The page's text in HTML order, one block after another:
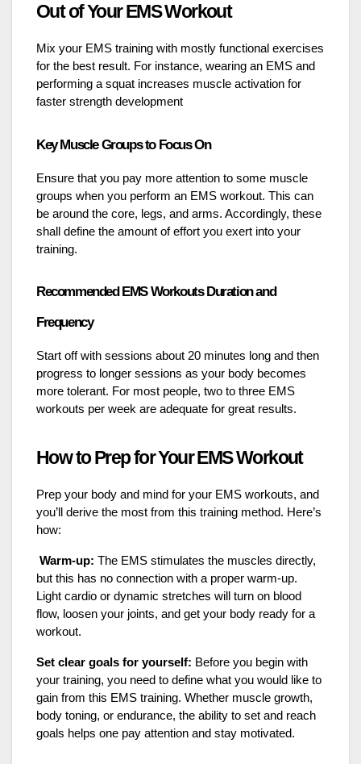
Out of Your EMS Workout
Mix your EMS training with mostly functional exercises
for the best result. For instance, wearing an EMS and
performing a squat increases muscle activation for
faster strength development
Key Muscle Groups to Focus On
Ensure that you pay more attention to some muscle
groups when you perform an EMS workout. This can
be around the core, legs, and arms. Accordingly, these
shall define the amount of effort you exert into your
training.
Recommended EMS Workouts Duration and
Frequency
Start off with sessions about 20 minutes long and then
progress to longer sessions as your body becomes
more tolerant. For most people, two to three EMS
workouts per week are adequate for great results.
How to Prep for Your EMS Workout
Prep your body and mind for your EMS workouts, and
you’ll derive the most from this training method. Here’s
how:
Warm-up: The EMS stimulates the muscles directly,
but this has no connection with a proper warm-up.
Light cardio or dynamic stretches will turn on blood
flow, loosen your joints, and get your body ready for a
workout.
Set clear goals for yourself: Before you begin with
your training, you need to define what you would like to
gain from this EMS training. Whether muscle growth,
body toning, or endurance, the ability to set and reach
goals helps one pay attention and stay motivated.